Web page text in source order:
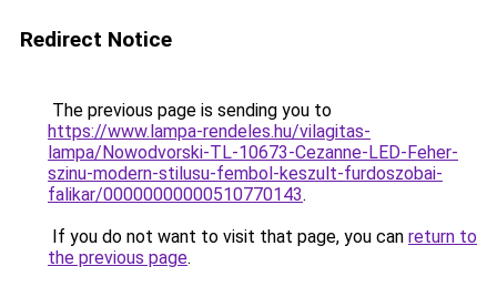
Redirect Notice
The previous page is sending you to
https://www.lampa-rendeles.hu/vilagitas-
lampa/Nowodvorski-TL-10673-Cezanne-LED-Feher-
szinu-modern-stilusu-fembol-keszult-furdoszobai-
falikar/00000000000510770143.
If you do not want to visit that page, you can return to
the previous page.